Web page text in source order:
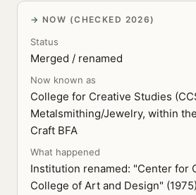
NOW (CHECKED 2026)
Status
Merged / renamed
Now known as
College for Creative Studies
Metalsmithing/Jewelry, within
Craft BFA
What happened
Institution renamed: "Center for
College of Art and Design"